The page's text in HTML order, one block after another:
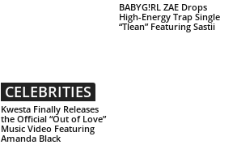
CELEBRITIES
Kwesta Finally Releases
the Official “Out of Love”
Music Video Featuring
Amanda Black
BABYG!RL ZAE Drops
High-Energy Trap Single
“Tlean” Featuring Sastii